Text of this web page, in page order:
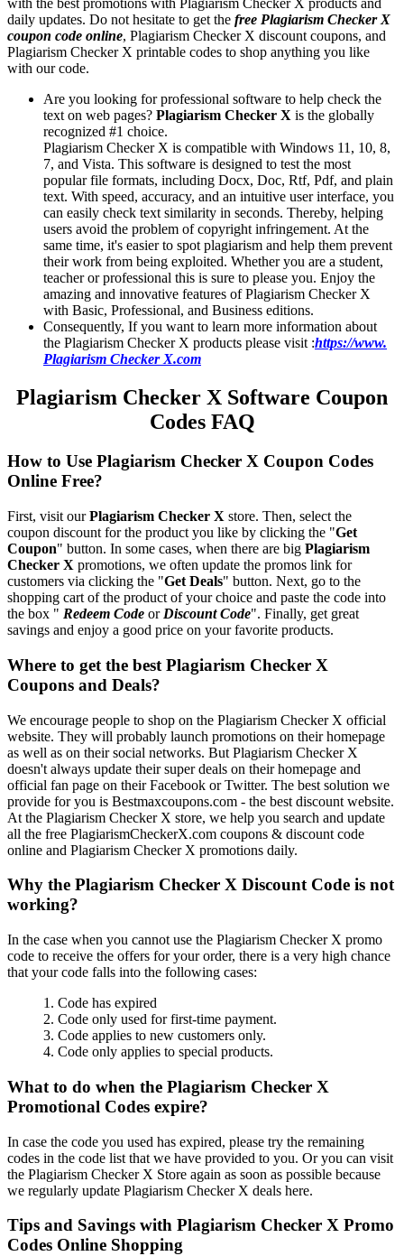
daily updates. Do not hesitate to get the free Plagiarism Checker X
coupon code online, Plagiarism Checker X discount coupons, and
Plagiarism Checker X printable codes to shop anything you like
with our code.
Are you looking for professional software to help check the
text on web pages? Plagiarism Checker X is the globally
recognized #1 choice.
Plagiarism Checker X is compatible with Windows 11, 10, 8,
7, and Vista. This software is designed to test the most
popular file formats, including Docx, Doc, Rtf, Pdf, and plain
text. With speed, accuracy, and an intuitive user interface, you
can easily check text similarity in seconds. Thereby, helping
users avoid the problem of copyright infringement. At the
same time, it's easier to spot plagiarism and help them prevent
their work from being exploited. Whether you are a student,
teacher or professional this is sure to please you. Enjoy the
amazing and innovative features of Plagiarism Checker X
with Basic, Professional, and Business editions.
Consequently, If you want to learn more information about
the Plagiarism Checker X products please visit :https://www.
Plagiarism Checker X.com
Plagiarism Checker X Software Coupon
Codes FAQ
How to Use Plagiarism Checker X Coupon Codes
Online Free?
First, visit ourPlagiarism Checker X store. Then, select the
coupon discount for the product you like by clicking the "Get
Coupon" button. In some cases, when there are big Plagiarism
Checker X promotions, we often update the promos link for
customers via clicking the "Get Deals" button. Next, go to the
shopping cart of the product of your choice and paste the code into
the box " Redeem Code or Discount Code". Finally, get great
savings and enjoy a good price on your favorite products.
Where to get the best Plagiarism Checker X
Coupons and Deals?
We encourage people to shop on the Plagiarism Checker X official
website. They will probably launch promotions on their homepage
as well as on their social networks. But Plagiarism Checker X
doesn't always update their super deals on their homepage and
official fan page on their Facebook or Twitter. The best solution we
provide for you is Bestmaxcoupons.com - the best discount website.
At the Plagiarism Checker X store, we help you search and update
all the free PlagiarismCheckerX.com coupons & discount code
online and Plagiarism Checker X promotions daily.
Why the Plagiarism Checker X Discount Code is not
working?
In the case when you cannot use the Plagiarism Checker X promo
code to receive the offers for your order, there is a very high chance
that your code falls into the following cases:
1. Code has expired
2. Code only used for first-time payment.
3. Code applies to new customers only.
4. Code only applies to special products.
What to do when the Plagiarism Checker X
Promotional Codes expire?
In case the code you used has expired, please try the remaining
codes in the code list that we have provided to you. Or you can visit
the Plagiarism Checker X Store again as soon as possible because
we regularly update Plagiarism Checker X deals here.
Tips and Savings with Plagiarism Checker X Promo
Codes Online Shopping